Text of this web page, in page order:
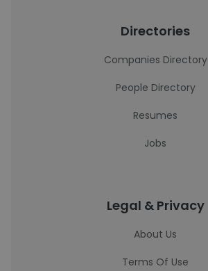
Directories
Companies Directory
People Directory
Resumes
Jobs
Legal & Privacy
About Us
Terms Of Use